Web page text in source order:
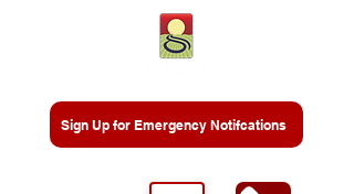
Sign Up for Emergency Notifcations